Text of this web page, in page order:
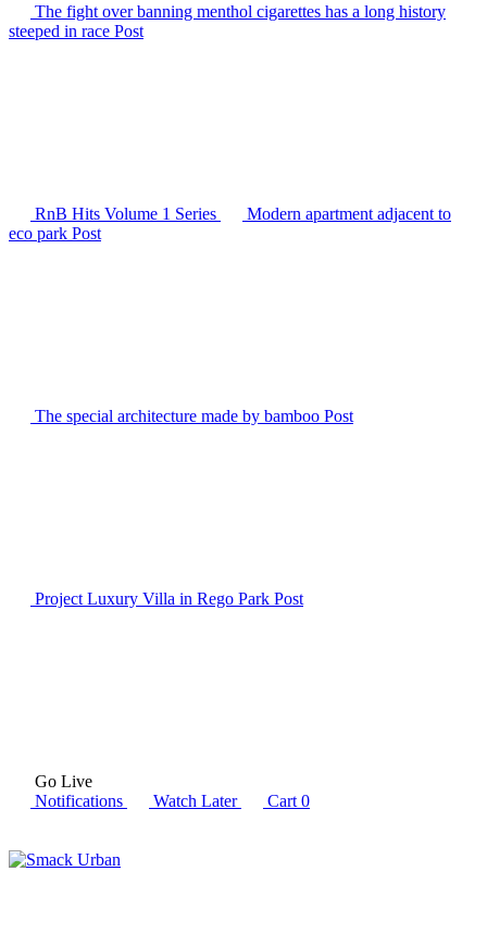
The fight over banning menthol cigarettes has a long history
steeped in race Post
RnB Hits Volume 1 Series
Modern apartment adjacent to
eco park Post
The special architecture made by bamboo Post
Project Luxury Villa in Rego Park Post
Go Live
Notifications
Watch Later Cart 0